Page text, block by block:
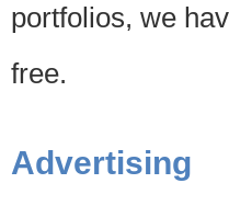
portfolios, we
free.
Advertising